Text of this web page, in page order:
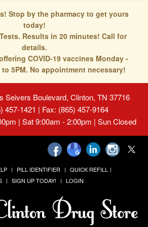
Stop by the pharmacy to get yours
today!
Results in 20 minutes! Call for
details.
COVID-19 vaccines Monday -
5PM. No appointment necessary!
Seivers Boulevard, Clinton, TN 37716
457-1421 | Fax: (865) 457-9164
| Sat 9:00am - 2:00pm | Sun Closed
PILL IDENTIFIER
QUICK REFILL
SIGN UP TODAY! LOGIN